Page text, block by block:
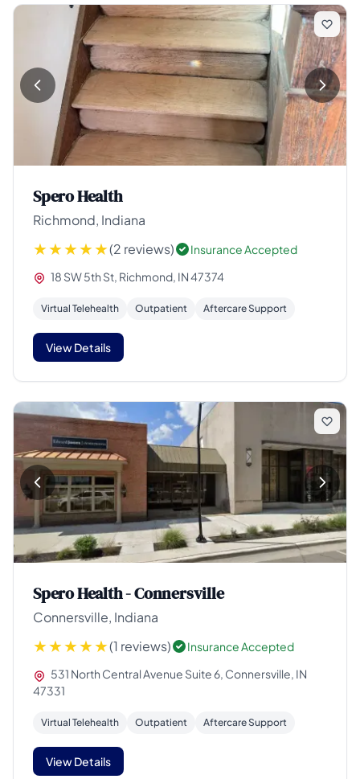
Spero Health
Richmond, Indiana
(2 reviews)
Insurance Accepted
18 SW 5th St, Richmond, IN 47374
Virtual Telehealth Outpatient Aftercare Support
View Details
Spero Health - Connersville
Connersville, Indiana
(1 reviews)
Insurance Accepted
531 North Central Avenue Suite 6, Connersville, IN
47331
Virtual Telehealth Outpatient Aftercare Support
View Details